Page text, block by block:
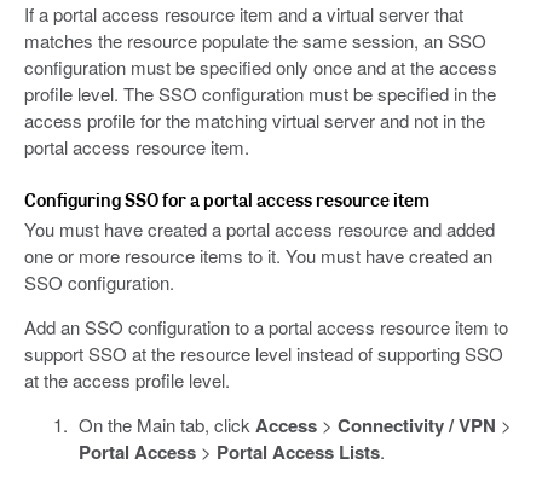
If a portal access resource item and a virtual server that
matches the resource populate the same session, an SSO
configuration must be specified only once and at the access
profile level. The SSO configuration must be specified in the
access profile for the matching virtual server and not in the
portal access resource item.
Configuring SSO for a portal access resource item
You must have created a portal access resource and added
one or more resource items to it. You must have created an
SSO configuration.
Add an SSO configuration to a portal access resource item to
support SSO at the resource level instead of supporting SSO
at the access profile level.
On the Main tab, click Access> Connectivity / VPN >
Portal Access> Portal Access Lists.